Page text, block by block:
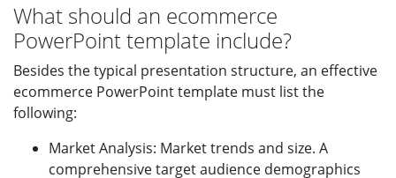
What should an ecommerce
PowerPoint template include?
Besides the typical presentation structure, an effective
ecommerce PowerPoint template must list the
following:
Market Analysis: Market trends and size. A
comprehensive target audience demographics